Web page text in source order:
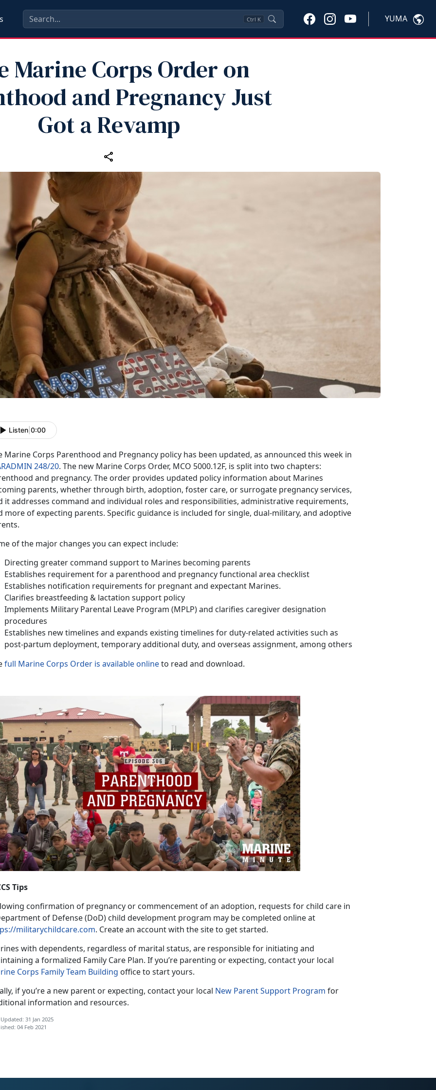
Ctrl K YUMA
Marine Corps Order on
and Pregnancy Just
Got a Revamp
Listen 0:00
Marine Corps Parenthood and Pregnancy policy has been updated, as announced this week in
248/20. The new Marine Corps Order, MCO 5000.12F, is split into two chapters:
and pregnancy. The order provides updated policy information about Marines
parents, whether through birth, adoption, foster care, or surrogate pregnancy services,
it addresses command and individual roles and responsibilities, administrative requirements,
more of expecting parents. Specific guidance is included for single, dual-military, and adoptive
of the major changes you can expect include:
Directing greater command support to Marines becoming parents
Establishes requirement for a parenthood and pregnancy functional area checklist
Establishes notification requirements for pregnant and expectant Marines.
Clarifies breastfeeding & lactation support policy
Implements Military Parental Leave Program (MPLP) and clarifies caregiver designation
procedures
Establishes new timelines and expands existing timelines for duty-related activities such as
post-partum deployment, temporary additional duty, and overseas assignment, among others
full Marine Corps Order is available onlineto read and download.
Tips
confirmation of pregnancy or commencement of an adoption, requests for child care in
of Defense (DoD) child development program may be completed online at
militarychildcare.com. Create an account with the site to get started.
with dependents, regardless of marital status, are responsible for initiating and
a formalized Family Care Plan. If you’re parenting or expecting, contact your local
Corps Family Team Building office to start yours.
if you’re a new parent or expecting, contact your local New Parent Support Program for
information and resources.
31 Jan 2025
04 Feb 2021